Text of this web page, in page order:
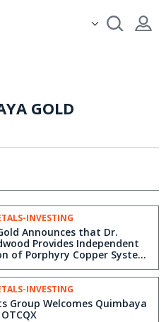
GOLD
INVESTING
Announces that Dr.
Provides Independent
of Porphyry Copper System
INVESTING
Group Welcomes Quimbaya